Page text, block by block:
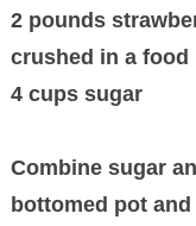
2 pounds
crushed in a food
4 cups sugar
Combine sugar
bottomed pot